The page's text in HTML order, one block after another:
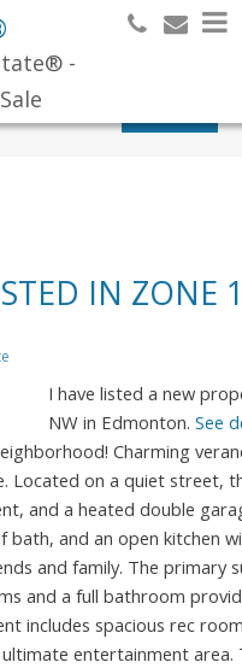
-
IN
I have listed a new
NW in Edmonton. See
Charming
Located on a quiet street,
and a heated double
and an open kitchen
and family. The primary
and a full bathroom
includes spacious rec
entertainment area.